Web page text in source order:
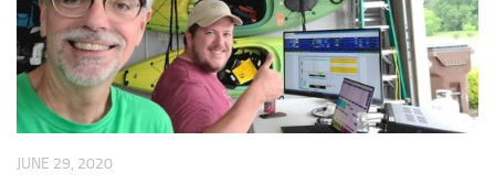
JUNE 29, 2020